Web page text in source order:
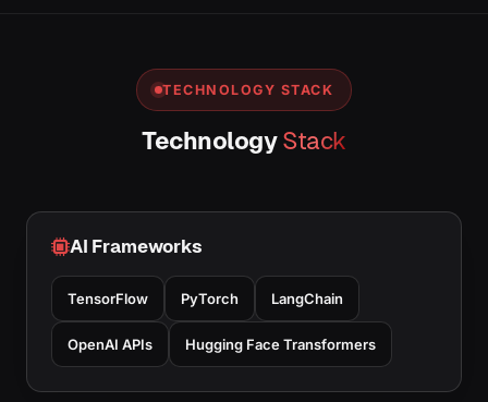
TECHNOLOGY STACK
TechnologyStack
AI Frameworks
TensorFlow PyTorch LangChain
OpenAI APIs Hugging Face Transformers